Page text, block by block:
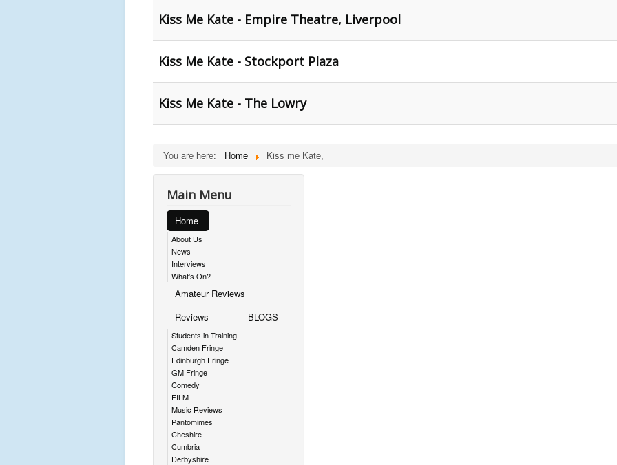
Kiss Me Kate - Empire Theatre, Liverpool
Kiss Me Kate - Stockport Plaza
Kiss Me Kate - The Lowry
You are here: Home Kiss me Kate,
Main Menu
Home
About Us
News
Interviews
What's On?
Amateur Reviews
Reviews
Students in Training
Camden Fringe
Edinburgh Fringe
GM Fringe
Comedy
FILM
Music Reviews
Pantomimes
Cheshire
Cumbria
Derbyshire
BLOGS